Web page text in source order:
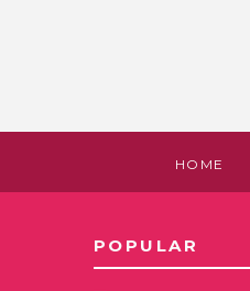
HOME
POPULAR